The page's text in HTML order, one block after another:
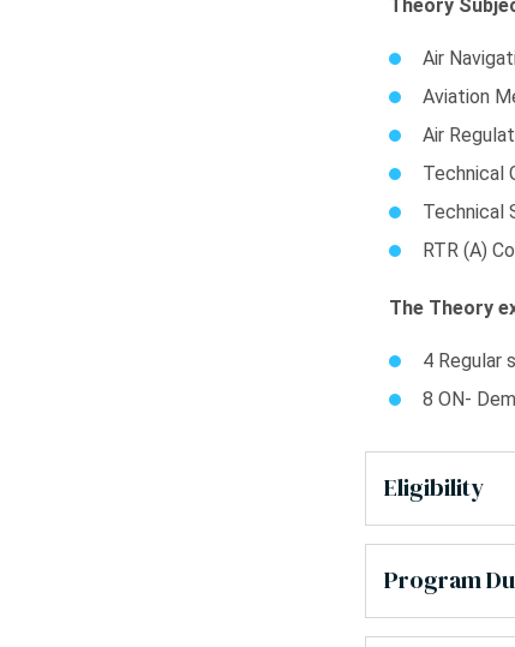
Theory
Air
Aviation
Air
Technical
Technical
RTR (A)
The Theory
4 Regular
8 ON-
Eligibility
Program